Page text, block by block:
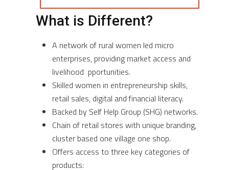
What is Different?
A network of rural women led micro
enterprises, providing market access and
livelihood pportunities.
Skilled women in entrepreneurship skills,
retail sales, digital and financial literacy.
Backed by Self Help Group (SHG) networks.
Chain of retail stores with unique branding,
cluster based one village one shop.
Offers access to three key categories of
products: